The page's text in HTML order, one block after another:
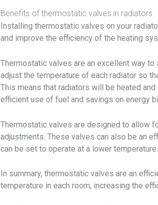
Benefits of thermostatic valves in radiators
Installing thermostatic valves on your
and improve the efficiency of the heating
Thermostatic valves are an excellent way
adjust the temperature of each radiator so
This means that radiators will be heated
efficient use of fuel and savings on energy
Thermostatic valves are designed to allow
adjustments. These valves can also be an
can be set to operate at a lower
In summary, thermostatic valves are an
temperature in each room, increasing the